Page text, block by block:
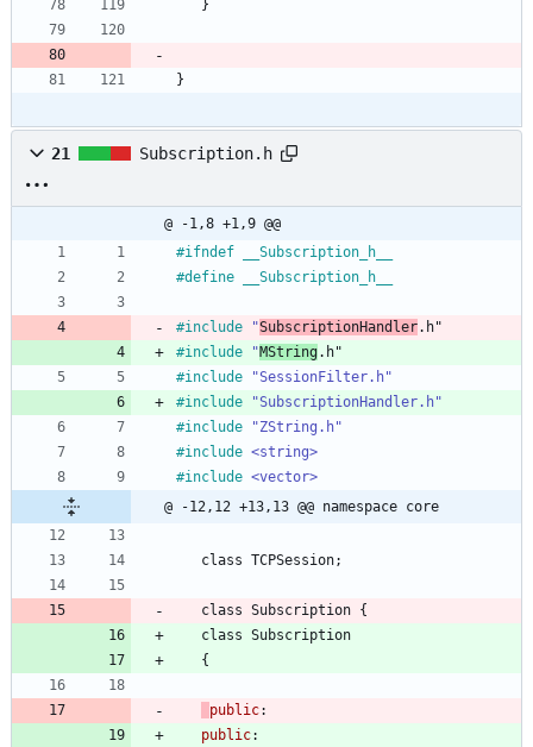
}
}
21 Subscription.h
@ -1,8 +1,9 @@
#ifndef __Subscription_h__
#define __Subscription_h__
#include "SubscriptionHandler.h"
#include "MString.h"
#include
"SessionFilter.h"
#include
"SubscriptionHandler.h"
#include
"ZString.h"
#include <string>
#include <vector>
@ -12,12 +13,13 @@ namespace core
class TCPSession;
class Subscription {
class Subscription
{
public:
public: